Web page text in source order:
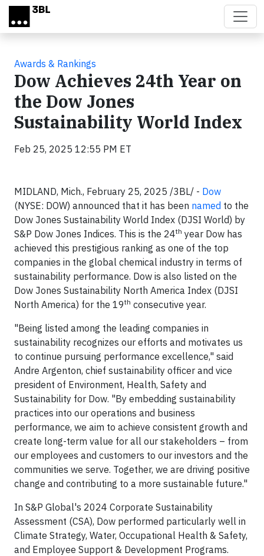
Skip to main content
Awards & Rankings
Dow Achieves 24th Year on
the Dow Jones
Sustainability World Index
Feb 25, 2025 12:55 PM ET
MIDLAND, Mich., February 25, 2025 /3BL/ - Dow
(NYSE: DOW) announced that it has been named to the
Dow Jones Sustainability World Index (DJSI World) by
S&P Dow Jones Indices. This is the 24th year Dow has
achieved this prestigious ranking as one of the top
companies in the global chemical industry in terms of
sustainability performance. Dow is also listed on the
Dow Jones Sustainability North America Index (DJSI
North America) for the 19th consecutive year.
"Being listed among the leading companies in
sustainability recognizes our efforts and motivates us
to continue pursuing performance excellence," said
Andre Argenton, chief sustainability officer and vice
president of Environment, Health, Safety and
Sustainability for Dow. "By embedding sustainability
practices into our operations and business
performance, we aim to achieve consistent growth and
create long-term value for all our stakeholders – from
our employees and customers to our investors and the
communities we serve. Together, we are driving positive
change and contributing to a more sustainable future."
In S&P Global's 2024 Corporate Sustainability
Assessment (CSA), Dow performed particularly well in
Climate Strategy, Water, Occupational Health & Safety,
and Employee Support & Development Programs.